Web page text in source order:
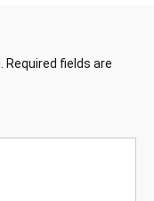
Required fields are